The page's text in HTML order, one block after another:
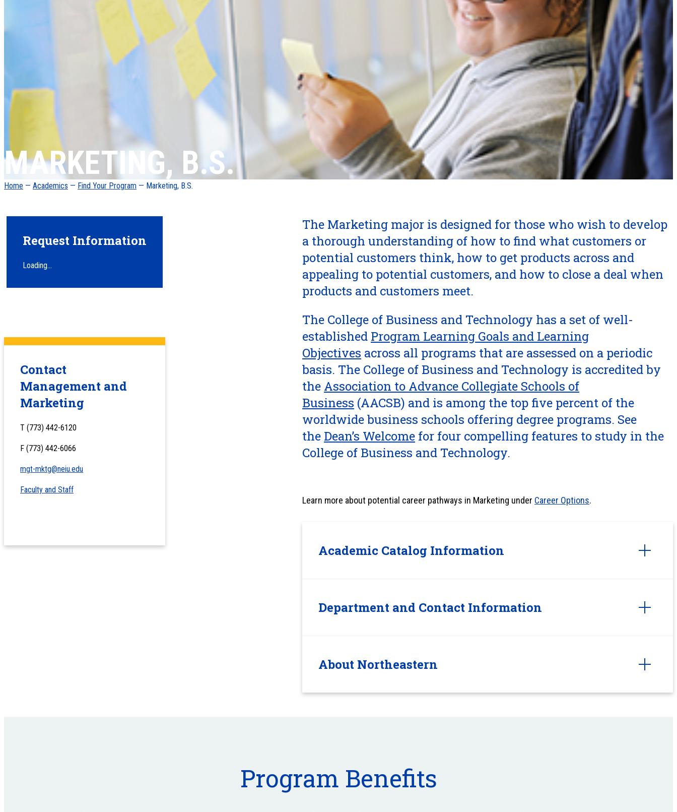
MARKETING, B.S.
Home — Academics — Find Your Program — Marketing, B.S.
The Marketing major is designed for those who wish to develop
a thorough understanding of how to find what customers or
potential customers think, how to get products across and
appealing to potential customers, and how to close a deal when
products and customers meet.
The College of Business and Technology has a set of well-
established Program Learning Goals and Learning
Objectives across all programs that are assessed on a periodic
basis. The College of Business and Technology is accredited by
the Association to Advance Collegiate Schools of
Business (AACSB) and is among the top five percent of the
worldwide business schools offering degree programs. See
the Dean’s Welcome for four compelling features to study in the
College of Business and Technology.
Learn more about potential career pathways in Marketing under Career Options.
Academic Catalog Information
Department and Contact Information
About Northeastern
Request Information
Loading...
Contact
Management and
Marketing
T (773) 442-6120
F (773) 442-6066
mgt-mktg@neiu.edu
Faculty and Staff
Program Benefits